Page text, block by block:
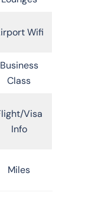
Wifi
Business
Class
Visa
Info
Miles